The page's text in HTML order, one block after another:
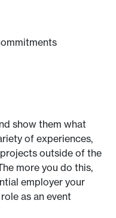
show them what
of experiences,
outside of the
more you do this,
employer your
as an event